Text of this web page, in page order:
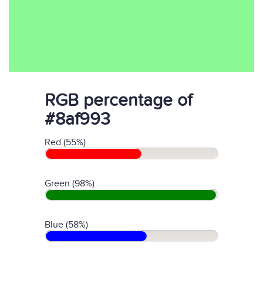
RGB percentage of
#8af993
Red (55%)
Green (98%)
Blue (58%)